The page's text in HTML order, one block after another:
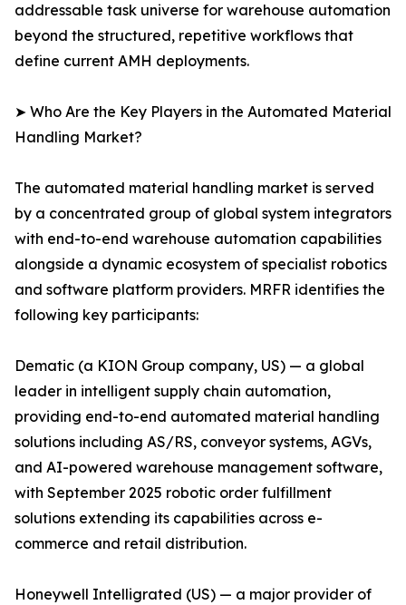
addressable task universe for warehouse automation
beyond the structured, repetitive workflows that
define current AMH deployments.
➤ Who Are the Key Players in the Automated Material
Handling Market?
The automated material handling market is served
by a concentrated group of global system integrators
with end-to-end warehouse automation capabilities
alongside a dynamic ecosystem of specialist robotics
and software platform providers. MRFR identifies the
following key participants:
Dematic (a KION Group company, US) — a global
leader in intelligent supply chain automation,
providing end-to-end automated material handling
solutions including AS/RS, conveyor systems, AGVs,
and AI-powered warehouse management software,
with September 2025 robotic order fulfillment
solutions extending its capabilities across e-
commerce and retail distribution.
Honeywell Intelligrated (US) — a major provider of